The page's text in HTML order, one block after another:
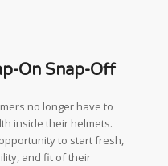
On Snap-Off
no longer have to
inside their helmets.
to start fresh,
and fit of their